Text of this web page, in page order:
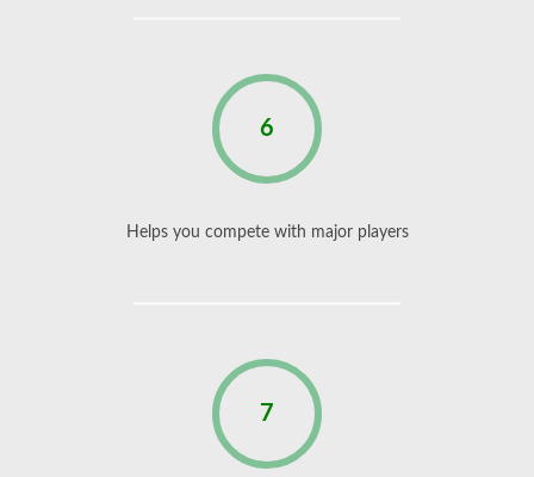
6
Helps you compete with major players
7